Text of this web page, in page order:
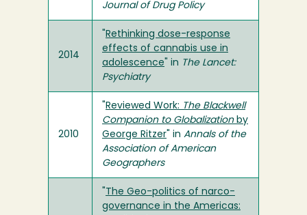
Journal of Drug Policy
2014
Rethinking dose-response
effects of cannabis use in
adolescence " in The Lancet:
Psychiatry
2010
Reviewed Work: The Blackwell
Companion to Globalizationby
George Ritzer " in Annals of the
Association of American
Geographers
The Geo-politics of narco-
governance in the Americas: